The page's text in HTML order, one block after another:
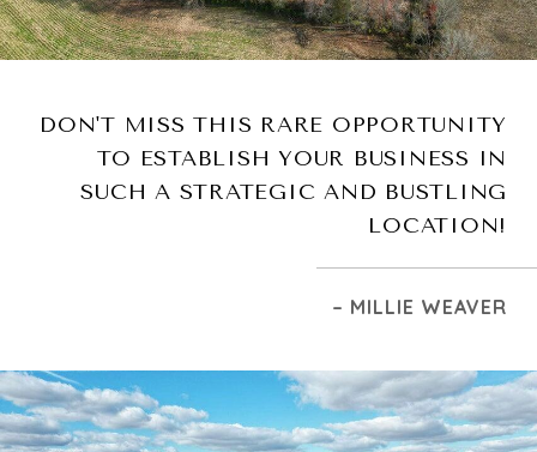
DON'T MISS THIS RARE OPPORTUNITY
TO ESTABLISH YOUR BUSINESS IN
SUCH A STRATEGIC AND BUSTLING
LOCATION!
– MILLIE WEAVER